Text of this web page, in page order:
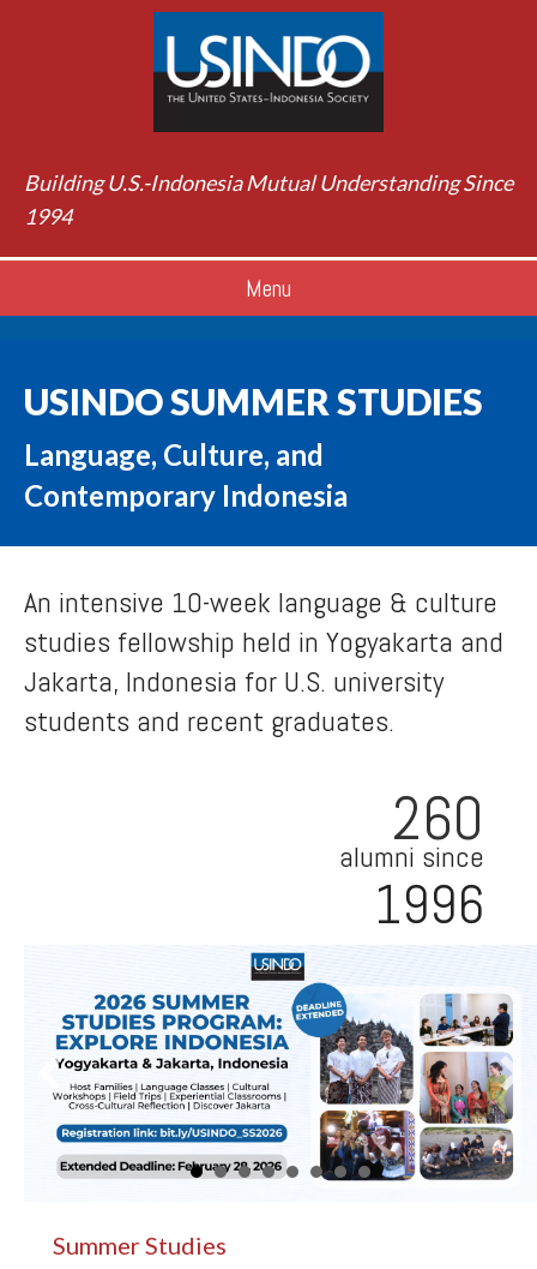
Building U.S.-Indonesia Mutual Understanding Since
1994
Menu
USINDO SUMMER STUDIES
Language, Culture, and
Contemporary Indonesia
An intensive 10-week language & culture
studies fellowship held in Yogyakarta and
Jakarta, Indonesia for U.S. university
students and recent graduates.
260
alumni since
1996
Summer Studies